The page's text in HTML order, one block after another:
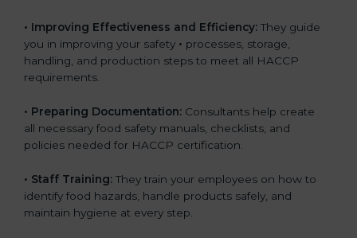
• Improving Effectiveness and Efficiency: They guide
you in improving your safety • processes, storage,
handling, and production steps to meet all HACCP
requirements.
• Preparing Documentation: Consultants help create
all necessary food safety manuals, checklists, and
policies needed for HACCP certification.
• Staff Training: They train your employees on how to
identify food hazards, handle products safely, and
maintain hygiene at every step.